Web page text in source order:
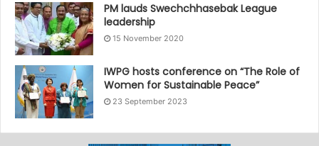
PM lauds Swechchhasebak League
leadership
15 November 2020
IWPG hosts conference on “The Role of
Women for Sustainable Peace”
23 September 2023